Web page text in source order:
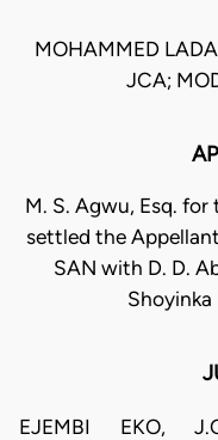
MOHAMMED
JCA;
M. S. Agwu, Esq.
settled the
SAN with D. D.
Shoyinka
EJEMBI EKO,